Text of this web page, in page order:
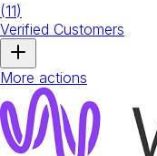
(11)
Verified Customers
More actions